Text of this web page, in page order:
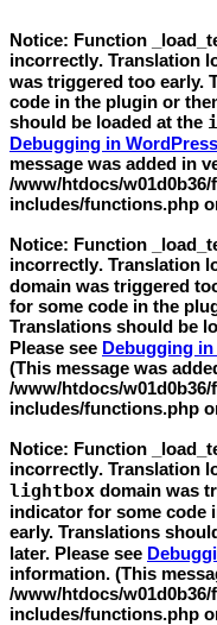
Notice: Function
incorrectly. Translation
was triggered too early.
code in the plugin or
should be loaded at the
Debugging in WordPress
message was added in
/www/htdocs/
includes/functions.php
Notice: Function
incorrectly. Translation
domain was triggered
for some code in the
Translations should be
Please see Debugging
(This message was
/www/htdocs/
includes/functions.php
Notice: Function
incorrectly. Translation
lightbox domain was
indicator for some code
early. Translations
later. Please see
information. (This
/www/htdocs/
includes/functions.php